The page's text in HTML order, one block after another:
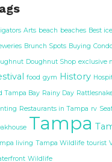
Arts beach beaches Best
Brunch Spots Buying
Doughnut Shop exclusive
food gym History
Tampa Bay Rainy Day
Restaurants in Tampa rv
Tampa
living Tampa Wildlife tourist
Wildlife